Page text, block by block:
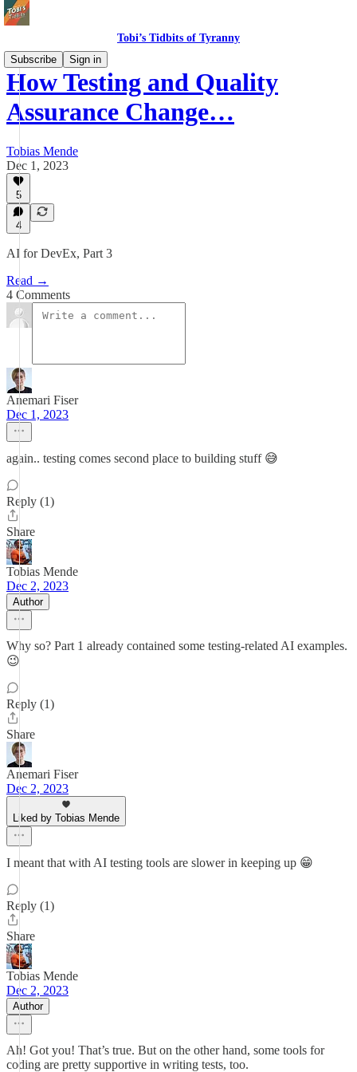
Tobi’s Tidbits of Tyranny
Subscribe
Sign in
How Testing and Quality
Assurance Change…
Tobias Mende
Dec 1, 2023
5
4
AI for DevEx, Part 3
Read →
4 Comments
Anemari Fiser
Dec 1, 2023
again.. testing comes second place to building stuff 😅
Reply (1)
Share
Tobias Mende
Dec 2, 2023
Author
Why so? Part 1 already contained some testing-related AI examples.
😉
Reply (1)
Share
Anemari Fiser
Dec 2, 2023
Liked by Tobias Mende
I meant that with AI testing tools are slower in keeping up 😁
Reply (1)
Share
Tobias Mende
Dec 2, 2023
Author
Ah! Got you! That’s true. But on the other hand, some tools for
coding are pretty supportive in writing tests, too.